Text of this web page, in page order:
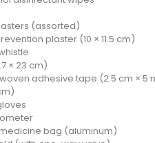
(assorted)
plaster (10 × 11.5 cm)
× 23 cm)
adhesive tape (2.5 cm × 5
bag (aluminum)